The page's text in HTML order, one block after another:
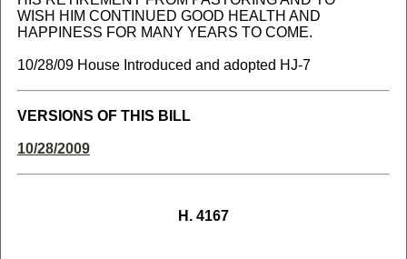
WISH HIM CONTINUED GOOD HEALTH AND
HAPPINESS FOR MANY YEARS TO COME.
10/28/09 House Introduced and adopted HJ-7
VERSIONS OF THIS BILL
10/28/2009
H. 4167